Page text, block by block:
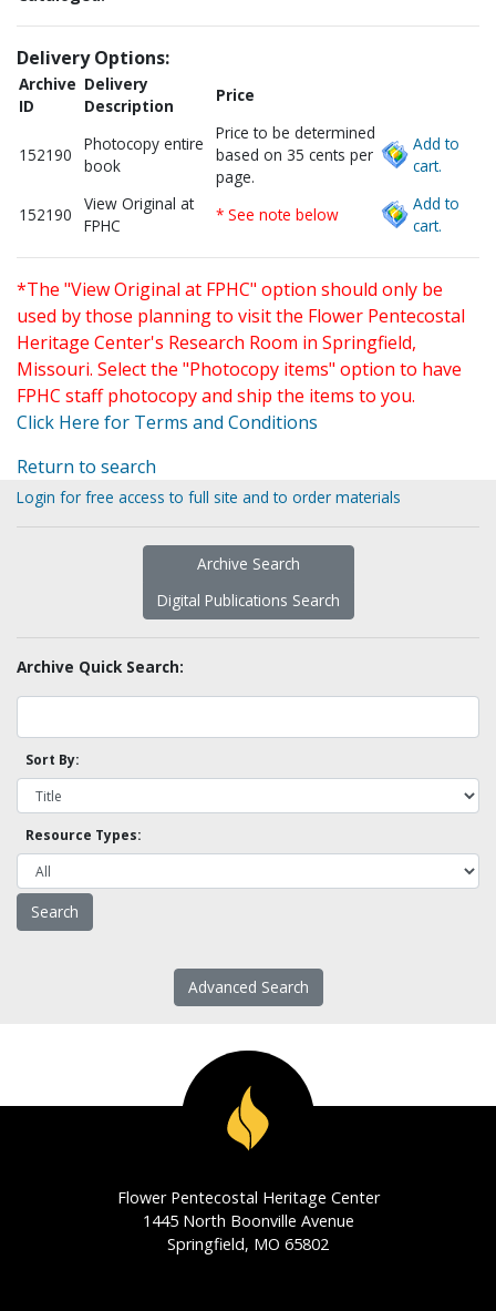
Delivery Options:
Archive
ID
Delivery
Description
Price
152190
Photocopy entire
book
Price to be determined
based on 35 cents per
page.
Add to
cart.
152190
View Original at
FPHC
* See note below
Add to
cart.
*The "View Original at FPHC" option should only be
used by those planning to visit the Flower Pentecostal
Heritage Center's Research Room in Springfield,
Missouri. Select the "Photocopy items" option to have
FPHC staff photocopy and ship the items to you.
Click Here for Terms and Conditions
Return to search
Login for free access to full site and to order materials
Archive Search
Digital Publications Search
Archive Quick Search:
Sort By:
Resource Types:
Advanced Search
Flower Pentecostal Heritage Center
1445 North Boonville Avenue
Springfield, MO 65802